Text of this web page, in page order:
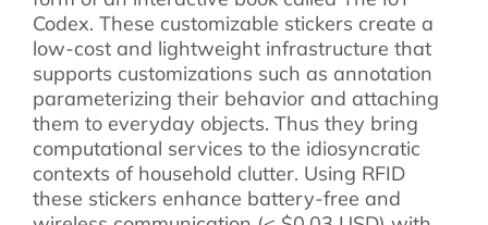
Codex. These customizable stickers create a
low-cost and lightweight infrastructure that
supports customizations such as annotation
parameterizing their behavior and attaching
them to everyday objects. Thus they bring
computational services to the idiosyncratic
contexts of household clutter. Using RFID
these stickers enhance battery-free and